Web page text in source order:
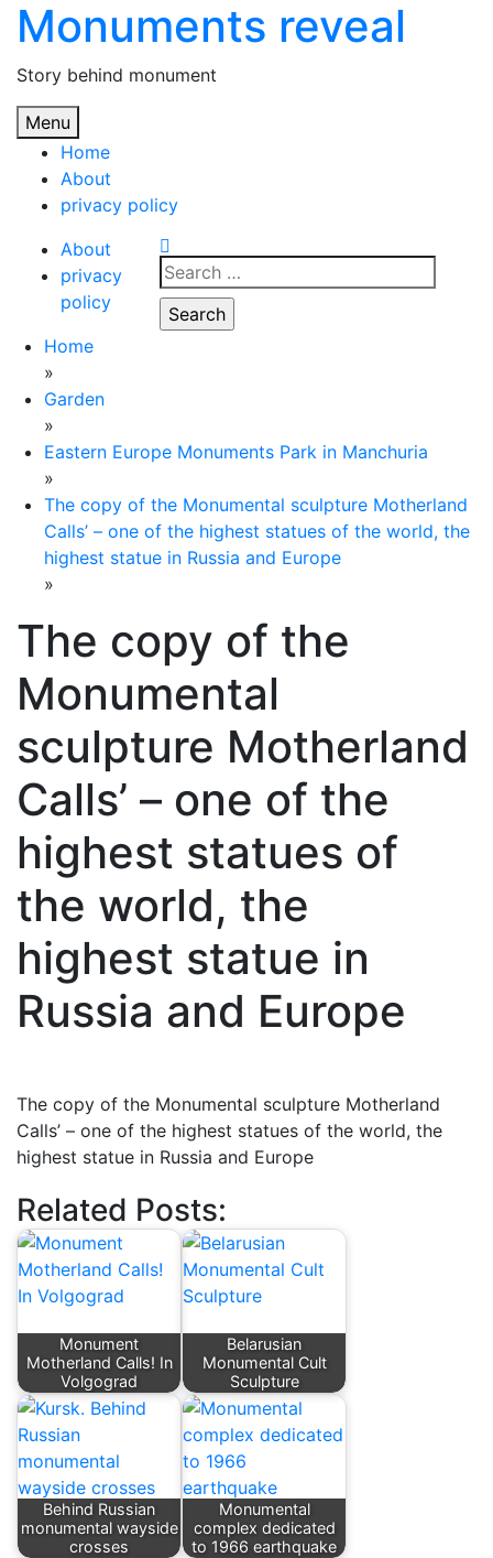
Skip
content
Monuments reveal
Story behind monument
Menu
Home
About
privacy policy
About
privacy
policy
Search
for:
Home
»
Garden
»
Eastern Europe Monuments Park in Manchuria
»
The copy of the Monumental sculpture Motherland
Calls’ – one of the highest statues of the world, the
highest statue in Russia and Europe
»
The copy of the
Monumental
sculpture Motherland
Calls’ – one of the
highest statues of
the world, the
highest statue in
Russia and Europe
The copy of the Monumental sculpture Motherland
Calls’ – one of the highest statues of the world, the
highest statue in Russia and Europe
Related Posts:
Monument
Motherland Calls! In
Volgograd
Belarusian
Monumental Cult
Sculpture
Behind Russian
monumental wayside
crosses
Monumental
complex dedicated
to 1966 earthquake